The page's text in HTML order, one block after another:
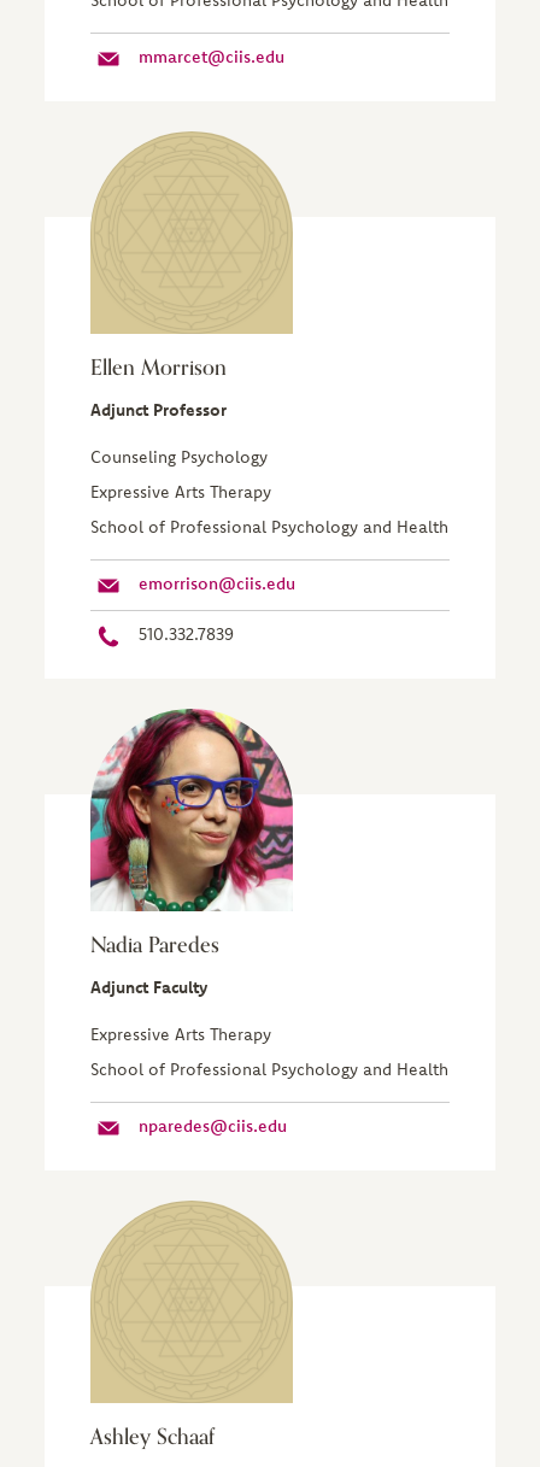
mmarcet@ciis.edu
Ellen Morrison
Adjunct Professor
Counseling Psychology
Expressive Arts Therapy
School of Professional Psychology and Health
emorrison@ciis.edu
510.332.7839
Nadia Paredes
Adjunct Faculty
Expressive Arts Therapy
School of Professional Psychology and Health
nparedes@ciis.edu
Ashley Schaaf